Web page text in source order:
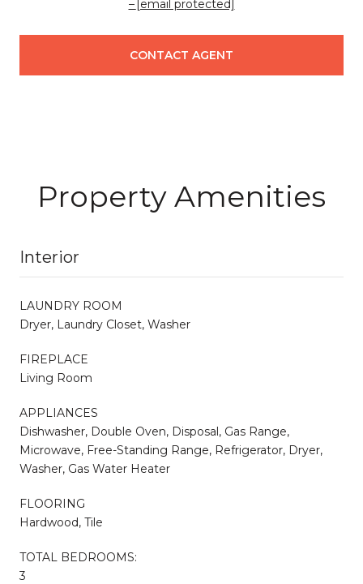
[email protected]
CONTACT AGENT
Property Amenities
Interior
LAUNDRY ROOM
Dryer, Laundry Closet, Washer
FIREPLACE
Living Room
APPLIANCES
Dishwasher, Double Oven, Disposal, Gas Range,
Microwave, Free-Standing Range, Refrigerator, Dryer,
Washer, Gas Water Heater
FLOORING
Hardwood, Tile
TOTAL BEDROOMS:
3